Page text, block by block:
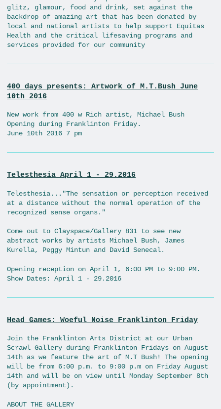
glitz, glamour, food and drink, set against the
backdrop of amazing art that has been donated by
local and national artists to help support Equitas
Health and the critical lifesaving programs and
services provided for our community
400 days presents: Artwork of M.T.Bush June
10th 2016
New work from 400 w Rich artist, Michael Bush
Opening during Franklinton Friday.
June 10th 2016 7 pm
Telesthesia April 1 - 29.2016
Telesthesia..."The sensation or perception received
at a distance without the normal operation of the
recognized sense organs."
Come out to Clayspace/Gallery 831 to see new
abstract works by artists Michael Bush, James
Kurella, Peggy Mintun and David Senecal.
Opening reception on April 1, 6:00 PM to 9:00 PM.
Show Dates: April 1 - 29.2016
Head Games: Woeful Noise Franklinton Friday
Join the Franklinton Arts District at our Urban
Scrawl Gallery during Franklinton Fridays on August
14th as we feature the art of M.T Bush! The opening
will be from 6:00 p.m. to 9:00 p.m on Friday August
14th and will be on view until Monday September 8th
(by appointment).
ABOUT THE GALLERY